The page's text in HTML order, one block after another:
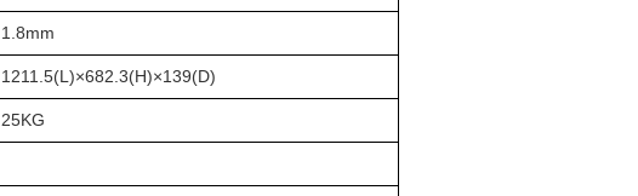
1.8mm
1211.5(L)×682.3(H)×139(D)
25KG